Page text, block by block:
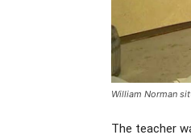
William Norman
The teacher